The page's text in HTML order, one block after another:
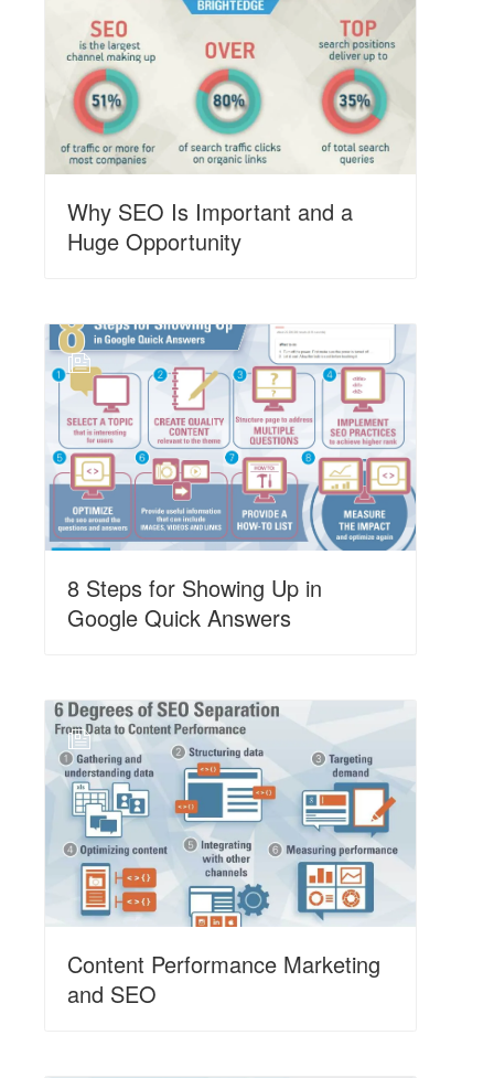
Why SEO Is Important and a
Huge Opportunity
N
8 Steps for Showing Up in
Google Quick Answers
N
Content Performance Marketing
and SEO